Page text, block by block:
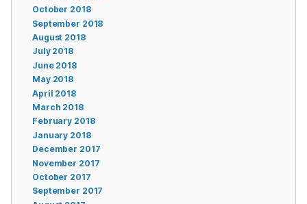
October 2018
September 2018
August 2018
July 2018
June 2018
May 2018
April 2018
March 2018
February 2018
January 2018
December 2017
November 2017
October 2017
September 2017